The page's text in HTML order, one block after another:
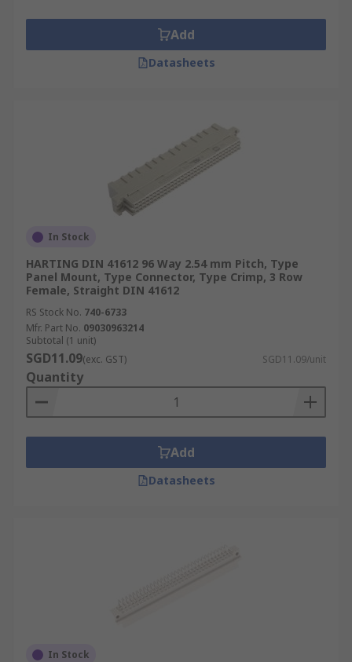
Add
Datasheets
In Stock
HARTING DIN 41612 96 Way 2.54 mm Pitch, Type
Panel Mount, Type Connector, Type Crimp, 3 Row
Female, Straight DIN 41612
RS Stock No. 740-6733
Mfr. Part No. 09030963214
Subtotal (1 unit)
SGD11.09(exc. GST) SGD11.09/unit
Quantity
Add
Datasheets
In Stock